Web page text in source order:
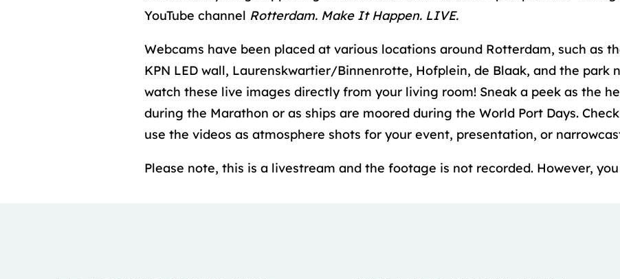
YouTube channel Rotterdam. Make It Happen. LIVE.
Webcams have been placed at various locations around Rotterdam, such as
KPN LED wall, Laurenskwartier/Binnenrotte, Hofplein, de Blaak, and the park
watch these live images directly from your living room! Sneak a peek as the
during the Marathon or as ships are moored during the World Port Days.
use the videos as atmosphere shots for your event, presentation, or
Please note, this is a livestream and the footage is not recorded. However,